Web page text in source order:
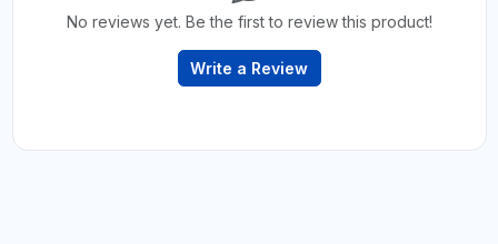
No reviews yet. Be the first to review this product!
Write a Review